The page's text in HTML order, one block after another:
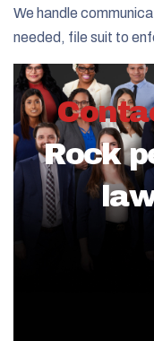
We handle
needed, file suit to
Rock